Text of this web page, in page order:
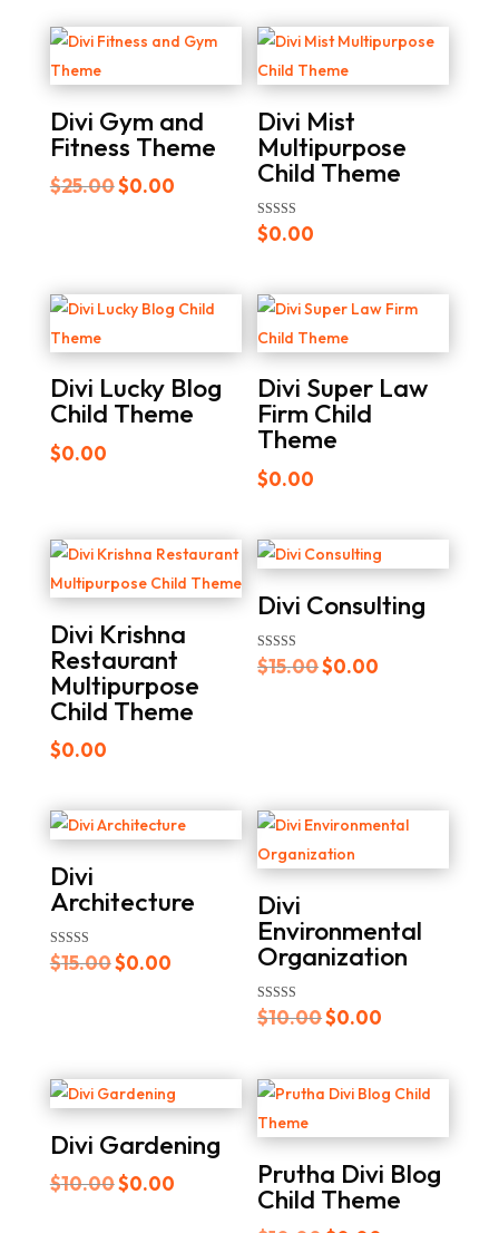
was:
$25.00.
is:
$0.00.
was:
$25.00.
is:
$0.00.
Divi Gym and
Fitness Theme
$25.00Original
$0.00Current
Divi Mist
Multipurpose
Child Theme
Rated
5.00
$0.00
Divi Lucky Blog
Child Theme
$0.00
Divi Super Law
Firm Child
Theme
$0.00
Divi Krishna
Restaurant
Multipurpose
Child Theme
$0.00
Divi Consulting
Rated
4.00
$15.00Original
$0.00
Divi
Architecture
Rated
5.00
$15.00Original
$0.00Current
Divi
Environmental
Organization
Rated
5.00
$10.00Original
was:
$10.00.
$0.00
is:
$0.00.
Divi Gardening
$10.00Original
$0.00Current
Prutha Divi Blog
Child Theme